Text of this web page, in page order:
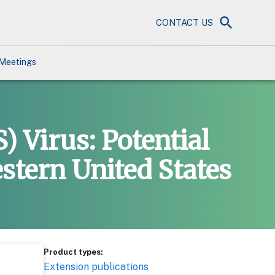
CONTACT US
Virus: Potential
United States
Product types:
Extension publications